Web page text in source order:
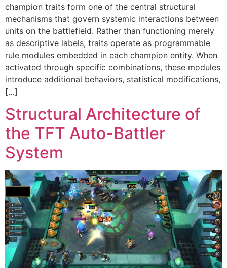
champion traits form one of the central structural
mechanisms that govern systemic interactions between
units on the battlefield. Rather than functioning merely
as descriptive labels, traits operate as programmable
rule modules embedded in each champion entity. When
activated through specific combinations, these modules
introduce additional behaviors, statistical modifications,
[…]
Structural Architecture of
the TFT Auto-Battler
System